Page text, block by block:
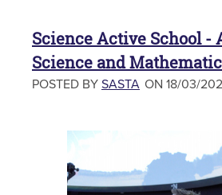
Science Active School -
Science and
POSTED BY SASTA ON 18/03/